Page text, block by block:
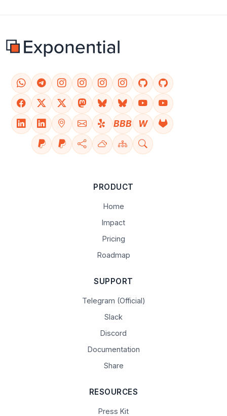
BBB W
PRODUCT
Home
Impact
Pricing
Roadmap
SUPPORT
Telegram (Official)
Slack
Discord
Documentation
Share
RESOURCES
Press Kit